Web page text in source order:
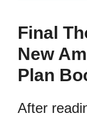
Final
New
Plan
After